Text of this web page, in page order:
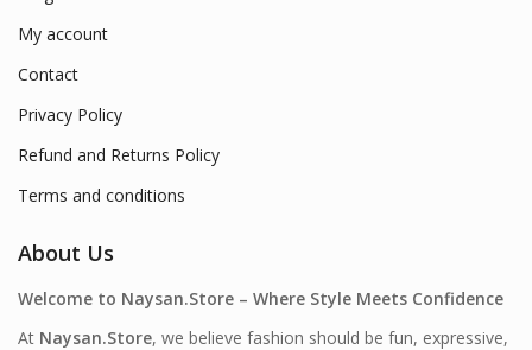
My account
Contact
Privacy Policy
Refund and Returns Policy
Terms and conditions
About Us
Welcome to Naysan.Store – Where Style Meets Confidence
At Naysan.Store, we believe fashion should be fun, expressive,